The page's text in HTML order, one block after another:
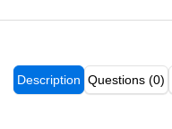
Description Questions (0)